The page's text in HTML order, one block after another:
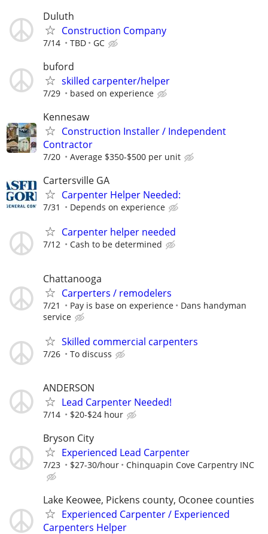
Duluth
Construction Company
7/14 TBD GC
buford
skilled carpenter/helper
7/29 based on experience
Kennesaw
Construction Installer / Independent
Contractor
7/20 Average $350-$500 per unit
Cartersville GA
Carpenter Helper Needed:
7/31 Depends on experience
Carpenter helper needed
7/12 Cash to be determined
Chattanooga
Carperters / remodelers
7/21 Pay is base on experience
Dans handyman
service
Skilled commercial carpenters
7/26 To discuss
ANDERSON
Lead Carpenter Needed!
7/14 $20-$24 hour
Bryson City
Experienced Lead Carpenter
7/23 $27-30/hour Chinquapin Cove Carpentry INC
Lake Keowee, Pickens county, Oconee counties
Experienced Carpenter / Experienced
Carpenters Helper